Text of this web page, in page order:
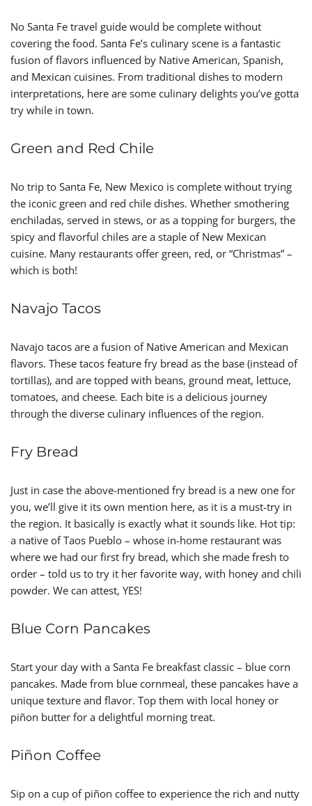
No Santa Fe travel guide would be complete without
covering the food. Santa Fe’s culinary scene is a fantastic
fusion of flavors influenced by Native American, Spanish,
and Mexican cuisines. From traditional dishes to modern
interpretations, here are some culinary delights you’ve gotta
try while in town.
Green and Red Chile
No trip to Santa Fe, New Mexico is complete without trying
the iconic green and red chile dishes. Whether smothering
enchiladas, served in stews, or as a topping for burgers, the
spicy and flavorful chiles are a staple of New Mexican
cuisine. Many restaurants offer green, red, or “Christmas” –
which is both!
Navajo Tacos
Navajo tacos are a fusion of Native American and Mexican
flavors. These tacos feature fry bread as the base (instead of
tortillas), and are topped with beans, ground meat, lettuce,
tomatoes, and cheese. Each bite is a delicious journey
through the diverse culinary influences of the region.
Fry Bread
Just in case the above-mentioned fry bread is a new one for
you, we’ll give it its own mention here, as it is a must-try in
the region. It basically is exactly what it sounds like. Hot tip:
a native of Taos Pueblo – whose in-home restaurant was
where we had our first fry bread, which she made fresh to
order – told us to try it her favorite way, with honey and chili
powder. We can attest, YES!
Blue Corn Pancakes
Start your day with a Santa Fe breakfast classic – blue corn
pancakes. Made from blue cornmeal, these pancakes have a
unique texture and flavor. Top them with local honey or
piñon butter for a delightful morning treat.
Piñon Coffee
Sip on a cup of piñon coffee to experience the rich and nutty